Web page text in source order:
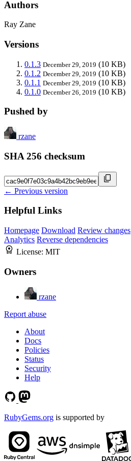
Authors
Ray Zane
Versions
0.1.3 December 29, 2019 (10 KB)
0.1.2 December 29, 2019 (10 KB)
0.1.1 December 29, 2019 (10 KB)
0.1.0 December 26, 2019 (10 KB)
Pushed by
rzane
SHA 256 checksum
← Previous version
Helpful Links
Homepage Download Review changes
Analytics Reverse dependencies
License: MIT
Owners
rzane
Report abuse
About
Docs
Policies
Status
Security
Help
RubyGems.org is supported by